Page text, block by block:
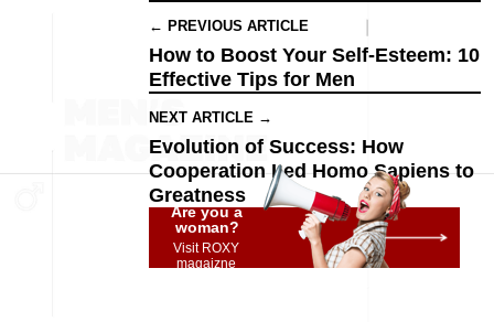
← PREVIOUS ARTICLE
How to Boost Your Self-Esteem: 10
Effective Tips for Men
NEXT ARTICLE →
Evolution of Success: How
Cooperation Led Homo Sapiens to
Greatness
Are you a
woman?
Visit ROXY
magaizne